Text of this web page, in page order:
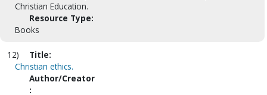
Christian Education.
Resource Type:
Books
12)
Title:
Christian ethics.
Author/Creator
: